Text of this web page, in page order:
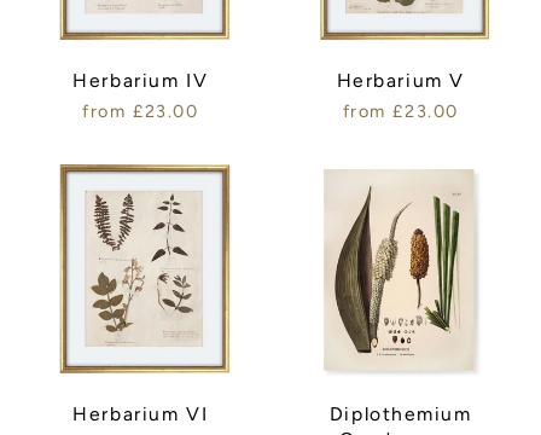
Herbarium IV
from £23.00
Herbarium V
from £23.00
Herbarium VI
Diplothemium